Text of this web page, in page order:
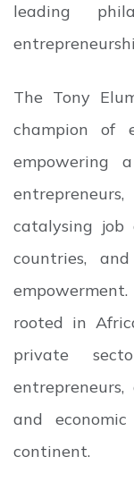
leading
The Tony
champion of
empowering
catalysing job
countries,
rooted in
private
and
continent.